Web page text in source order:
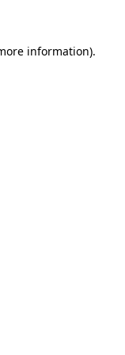
information).